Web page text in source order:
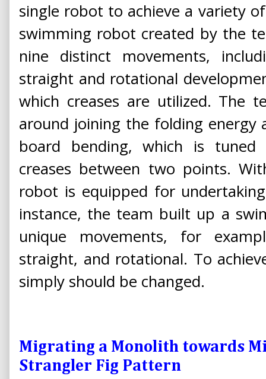
single robot to achieve a variety
swimming robot created by the
nine distinct movements,
straight and rotational
which creases are utilized. The
around joining the folding energy
board bending, which is
creases between two points.
robot is equipped for
instance, the team built up a
unique movements, for
straight, and rotational. To
simply should be changed.
Migrating a Monolith towards
Strangler Fig Pattern